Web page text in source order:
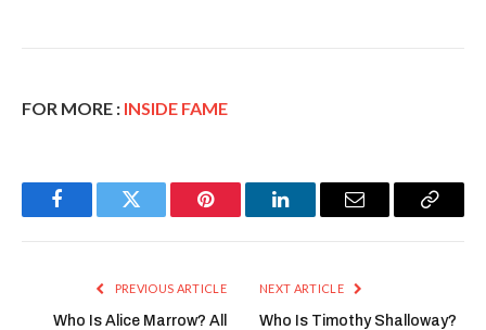
FOR MORE : INSIDE FAME
FacebookTwitter Pinterest LinkedInEmail
Copy
PREVIOUS ARTICLE
Who Is Alice Marrow? All
NEXT ARTICLE
Who Is Timothy Shalloway?